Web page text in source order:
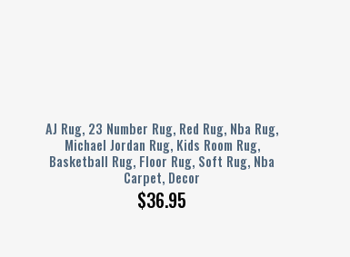
AJ Rug, 23 Number Rug, Red Rug, Nba Rug,
Michael Jordan Rug, Kids Room Rug,
Basketball Rug, Floor Rug, Soft Rug, Nba
Carpet, Decor
$36.95